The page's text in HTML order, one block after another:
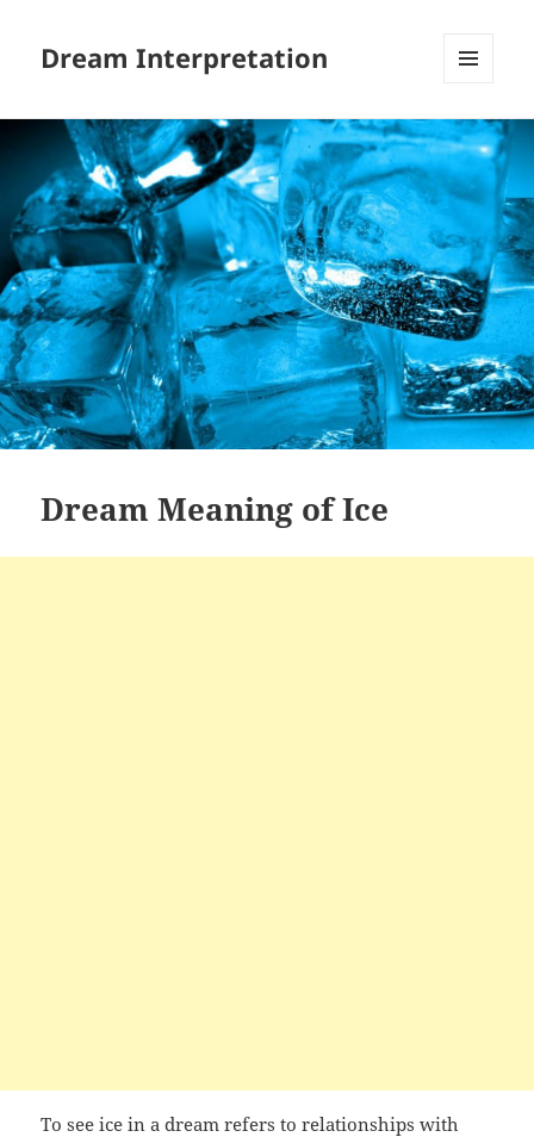
Dream Interpretation
WIDGETS
Dream Meaning of Ice
To see ice in a dream refers to relationships with